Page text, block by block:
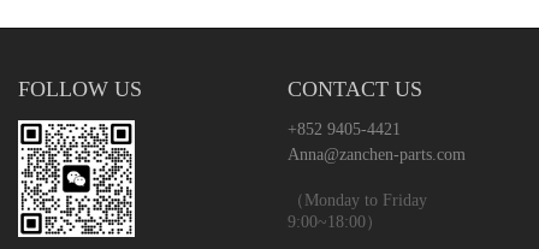
FOLLOW US CONTACT US
+852 9405-4421
Anna@zanchen-parts.com
（Monday to Friday
9:00~18:00）